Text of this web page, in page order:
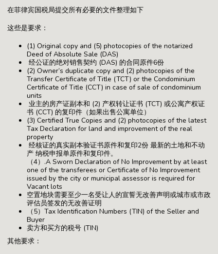
在菲律宾国税局提交所有必要的文件整理如下
这些是要求：
(1) Original copy and (5) photocopies of the notarized
Deed of Absolute Sale (DAS)
经公证的绝对销售契约 (DAS) 的合同原件6份
(2) Owner’s duplicate copy and (2) photocopies of the
Transfer Certificate of Title (TCT) or the Condominium
Certificate of Title (CCT) in case of sale of condominium
units
业主的房产证副本和 (2) 产权转让证书 (TCT) 或公寓产权证
书 (CCT) 的复印件（如果出售公寓单位）
(3) Certified True Copies and (2) photocopies of the latest
Tax Declaration for land and improvement of the real
property
经核证的真实副本验证书原件和复印2份 最新的土地和不动
产 纳税申报单原件和复印件。
（4）.A Sworn Declaration of No Improvement by at least
one of the transferees or Certificate of No Improvement
issued by the city or municipal assessor is required for
Vacant lots
空置地块需要至少一名受让人的宣誓无改善声明或城市或市政
评估员签发的无改善证明
（5）Tax Identification Numbers (TIN) of the Seller and
Buyer
卖方和买方的税号 (TIN)
其他要求：